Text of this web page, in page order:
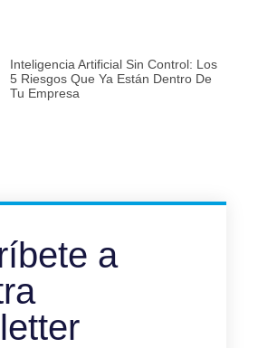
Inteligencia Artificial Sin Control: Los
5 Riesgos Que Ya Están Dentro De
Tu Empresa
a